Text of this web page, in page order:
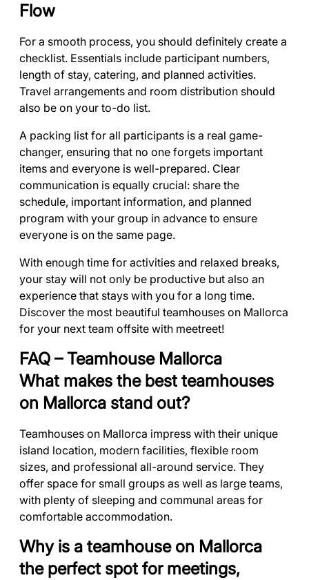
Flow
For a smooth process, you should definitely create a
checklist. Essentials include participant numbers,
length of stay, catering, and planned activities.
Travel arrangements and room distribution should
also be on your to-do list.
A packing list for all participants is a real game-
changer, ensuring that no one forgets important
items and everyone is well-prepared. Clear
communication is equally crucial: share the
schedule, important information, and planned
program with your group in advance to ensure
everyone is on the same page.
With enough time for activities and relaxed breaks,
your stay will not only be productive but also an
experience that stays with you for a long time.
Discover the most beautiful teamhouses on Mallorca
for your next team offsite with meetreet!
FAQ – Teamhouse Mallorca
What makes the best teamhouses
on Mallorca stand out?
Teamhouses on Mallorca impress with their unique
island location, modern facilities, flexible room
sizes, and professional all-around service. They
offer space for small groups as well as large teams,
with plenty of sleeping and communal areas for
comfortable accommodation.
Why is a teamhouse on Mallorca
the perfect spot for meetings,